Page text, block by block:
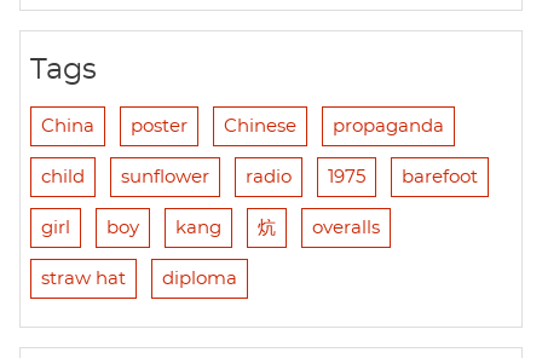
Tags
China poster Chinese propaganda
child sunflower radio 1975 barefoot
girl boy kang 炕 overalls
straw hat diploma